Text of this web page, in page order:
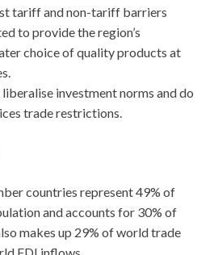
tariff and non-tariff barriers
to provide the region’s
choice of quality products at
investment norms and do
trade restrictions.
countries represent 49% of
and accounts for 30% of
makes up 29% of world trade